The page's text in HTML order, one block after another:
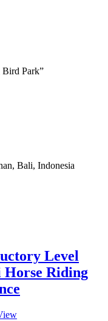
Park”
Bali, Indonesia
Level
Horse Riding